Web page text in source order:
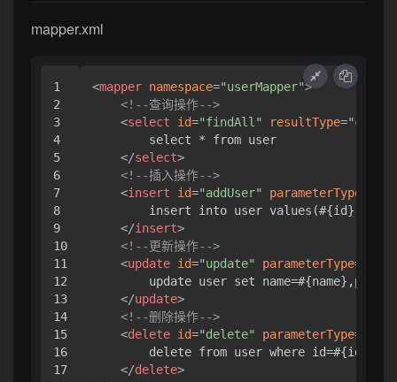
mapper.xml
1
2
3
4
5
6
7
8
9
10
11
12
13
14
15
16
17
<mapper namespace="userMapper">
<!--查询操作-->
<select id="findAll" resultType=
        select * from user
</select>
<!--插入操作-->
<insert id="addUser" parameterType
insert into user
</insert>
<!--更新操作-->
<update id="update" parameterType=
update user set
</update>
<!--删除操作-->
<delete id="delete" parameterType=
        delete from user where id=#{id}
</delete>